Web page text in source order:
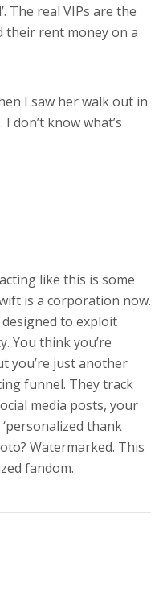
The real VIPs are the
their rent money on a
I saw her walk out in
don’t know what’s
like this is some
is a corporation now.
to exploit
You think you’re
you’re just another
funnel. They track
media posts, your
thank
Watermarked. This
fandom.